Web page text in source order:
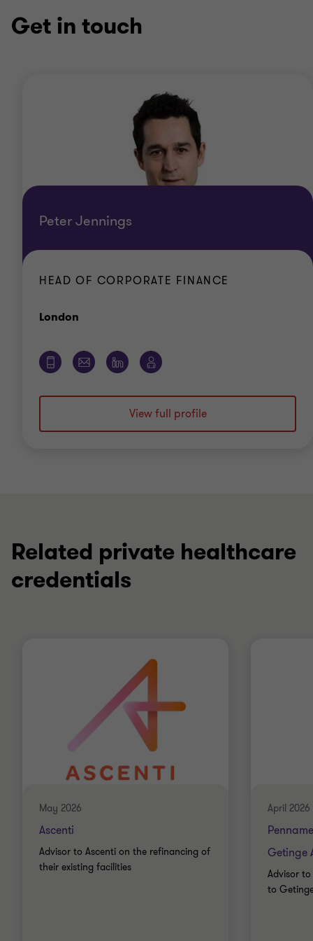
Get in touch
Peter Jennings
HEAD OF CORPORATE FINANCE
London
View full profile
Related private healthcare
credentials
May 2026
Ascenti
Advisor to Ascenti on the refinancing of
their existing facilities
April 2026
Getinge
Advisor
to